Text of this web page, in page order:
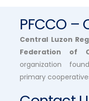
PFCCO –
Central Luzon
Federation of
organization
primary